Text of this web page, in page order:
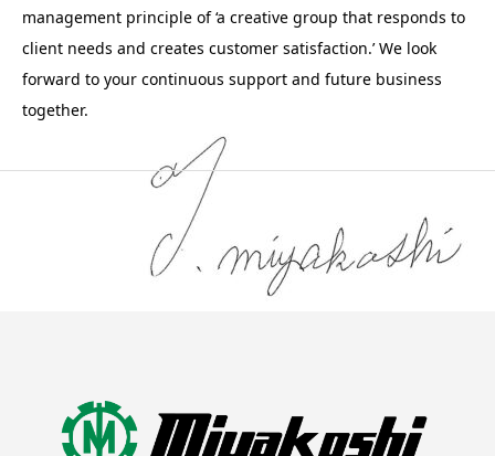
management principle of ‘a creative group that responds to
client needs and creates customer satisfaction.’ We look
forward to your continuous support and future business
together.